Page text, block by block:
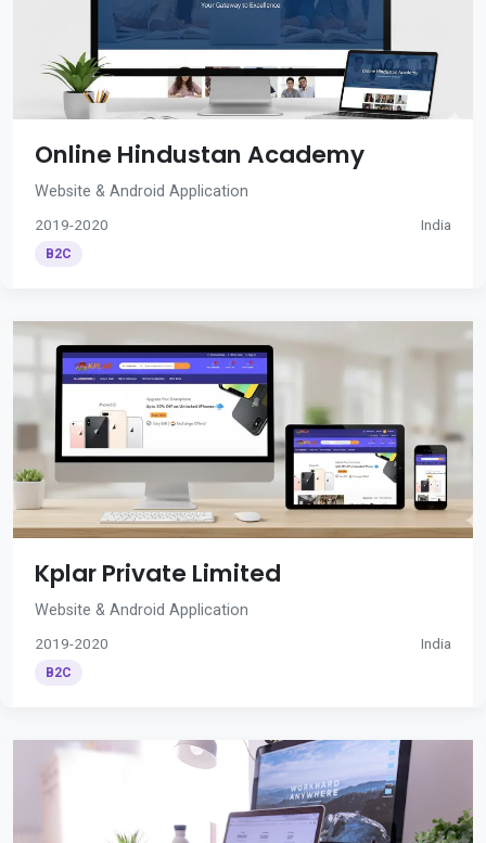
Online Hindustan Academy
Website & Android Application
2019-2020 India
B2C
Kplar Private Limited
Website & Android Application
2019-2020 India
B2C